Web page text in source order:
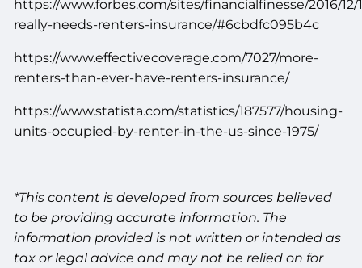
https://www.forbes.com/sites/financialfinesse/2016/12/
really-needs-renters-insurance/#6cbdfc095b4c
https://www.effectivecoverage.com/7027/more-
renters-than-ever-have-renters-insurance/
https://www.statista.com/statistics/187577/housing-
units-occupied-by-renter-in-the-us-since-1975/
*This content is developed from sources believed
to be providing accurate information. The
information provided is not written or intended as
tax or legal advice and may not be relied on for